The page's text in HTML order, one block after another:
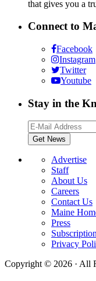
that gives you a
Connect to
Facebook
Instagram
Twitter
Youtube
Stay in the
Advertise
Staff
About Us
Careers
Contact Us
Maine
Press
Privacy
Copyright © 2026 · All